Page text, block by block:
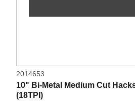
2014653
10" Bi-Metal Medium Cut
(18TPI)